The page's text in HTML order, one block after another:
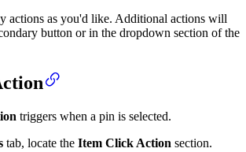
actions as you'd like. Additional actions will
button or in the dropdown section of the
triggers when a pin is selected.
tab, locate the Item Click Action section.